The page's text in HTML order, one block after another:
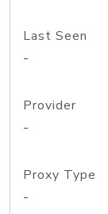
Last Seen
-
Provider
-
Proxy Type
-